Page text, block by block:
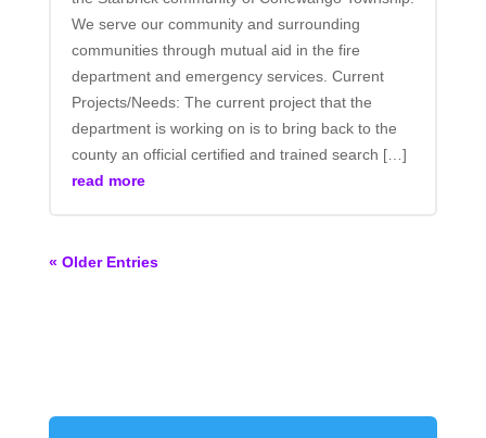
We serve our community and surrounding
communities through mutual aid in the fire
department and emergency services. Current
Projects/Needs: The current project that the
department is working on is to bring back to the
county an official certified and trained search […]
read more
« Older Entries